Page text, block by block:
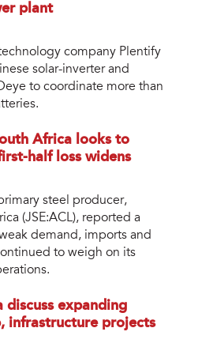
plant
company Plentify
solar-inverter and
to coordinate more than
Africa looks to
half loss widens
steel producer,
(JSE:ACL), reported a
demand, imports and
to weigh on its
discuss expanding
infrastructure projects